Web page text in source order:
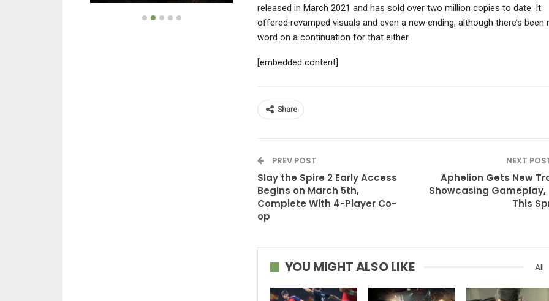
released in March 2021 and has sold over two million copies to date. It
offered revamped visuals and even a new ending, although there’s been
word on a continuation for that either.
[embedded content]
Share
PREV POST
Slay the Spire 2 Early Access
Begins on March 5th,
Complete With 4-Player Co-
op
NEXT
Aphelion Gets New
Showcasing Gameplay,
This
All
YOU MIGHT ALSO LIKE